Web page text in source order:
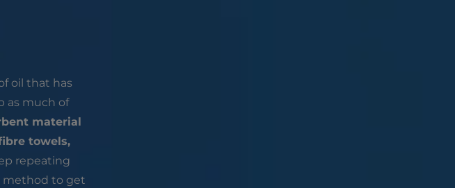
oil that has
as much of
material
towels,
repeating
method to get